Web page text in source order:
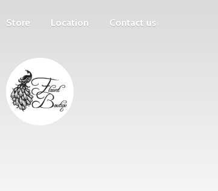
Store Location Contact us